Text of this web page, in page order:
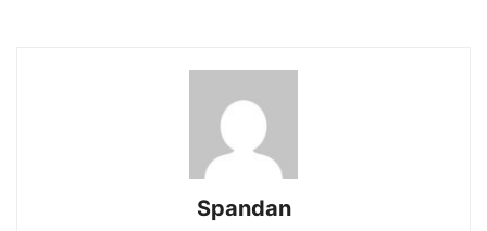
Spandan